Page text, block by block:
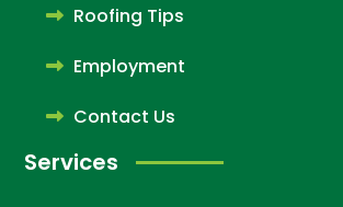
Roofing Tips
Employment
Contact Us
Services